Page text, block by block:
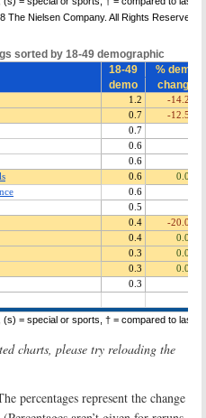
charts, please try reloading the
percentages represent the change